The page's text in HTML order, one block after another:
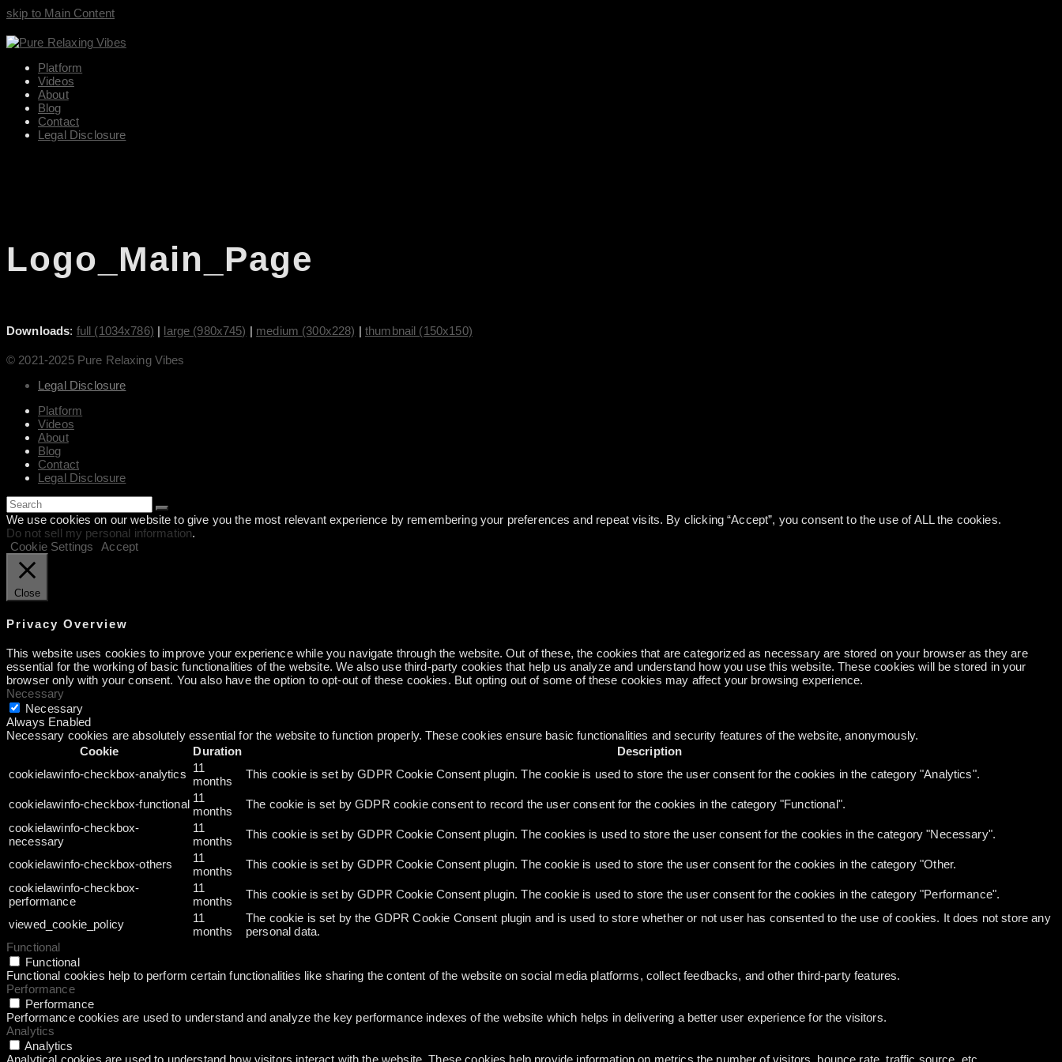
skip to Main Content
Platform
Videos
About
Blog
Contact
Legal Disclosure
Logo_Main_Page
Downloads: full (1034x786) | large (980x745) | medium (300x228) | thumbnail (150x150)
© 2021-2025 Pure Relaxing Vibes
Legal Disclosure
Platform
Videos
About
Blog
Contact
Legal Disclosure
We use cookies on our website to give you the most relevant experience by remembering your preferences and repeat visits. By clicking “Accept”, you consent to the use of ALL the cookies.
Do not sell my personal information.
Cookie Settings
Accept
Close
Privacy Overview
This website uses cookies to improve your experience while you navigate through the website. Out of these, the cookies that are categorized as necessary are stored on your browser as they are
essential for the working of basic functionalities of the website. We also use third-party cookies that help us analyze and understand how you use this website. These cookies will be stored in your
browser only with your consent. You also have the option to opt-out of these cookies. But opting out of some of these cookies may affect your browsing experience.
Necessary
Necessary
Always Enabled
Necessary cookies are absolutely essential for the website to function properly. These cookies ensure basic functionalities and security features of the website, anonymously.
Cookie
Duration
Description
cookielawinfo-checkbox-analytics 11
months
This cookie is set by GDPR Cookie Consent plugin. The cookie is used to store the user consent for the cookies in the category "Analytics".
cookielawinfo-checkbox-functional 11
months
The cookie is set by GDPR cookie consent to record the user consent for the cookies in the category "Functional".
cookielawinfo-checkbox-
necessary
11
months
This cookie is set by GDPR Cookie Consent plugin. The cookies is used to store the user consent for the cookies in the category "Necessary".
cookielawinfo-checkbox-others
11
months
This cookie is set by GDPR Cookie Consent plugin. The cookie is used to store the user consent for the cookies in the category "Other.
cookielawinfo-checkbox-
performance
11
months
This cookie is set by GDPR Cookie Consent plugin. The cookie is used to store the user consent for the cookies in the category "Performance".
viewed_cookie_policy
11
months
The cookie is set by the GDPR Cookie Consent plugin and is used to store whether or not user has consented to the use of cookies. It does not store any
personal data.
Functional
Functional
Functional cookies help to perform certain functionalities like sharing the content of the website on social media platforms, collect feedbacks, and other third-party features.
Performance
Performance
Performance cookies are used to understand and analyze the key performance indexes of the website which helps in delivering a better user experience for the visitors.
Analytics
Analytics
Analytical cookies are used to understand how visitors interact with the website. These cookies help provide information on metrics the number of visitors, bounce rate, traffic source, etc.